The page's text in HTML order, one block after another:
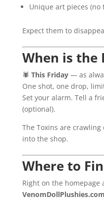
Unique art pieces
Expect them to
When is the
🕷️ This Friday— as
One shot, one drop,
Set your alarm. Tell a
(optional).
The Toxins are
into the shop.
Where to
Right on the homepage
VenomDollPlushies.com